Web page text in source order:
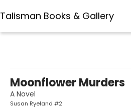
Talisman Books & Gallery
Moonflower Murders
A Novel
Susan Ryeland #2